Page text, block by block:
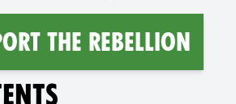
the Rebellion